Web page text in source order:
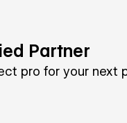
Partner
pro for your next